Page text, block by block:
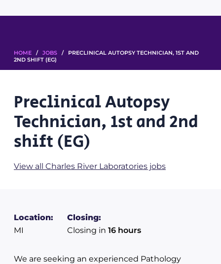
HOME / JOBS / PRECLINICAL AUTOPSY TECHNICIAN, 1ST AND
2ND SHIFT (EG)
Preclinical Autopsy
Technician, 1st and 2nd
shift (EG)
View all Charles River Laboratories jobs
Location:
MI
Closing:
Closing in 16 hours
We are seeking an experienced Pathology